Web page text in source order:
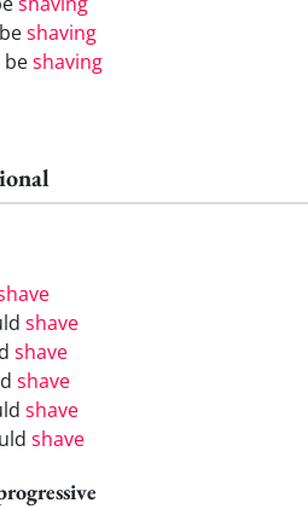
shaving
beshaving
shave
shave
shave
shave
shave